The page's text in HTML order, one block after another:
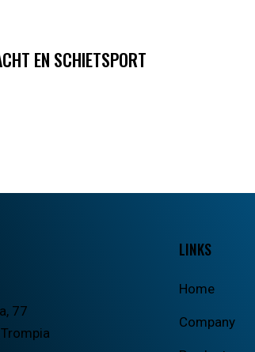
EN SCHIETSPORT
77
LINKS
Home
Company